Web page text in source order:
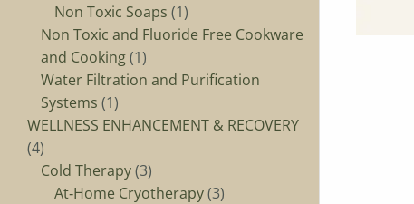
Non Toxic Soaps 1
Non Toxic and Fluoride Free Cookware
and Cooking 1
Water Filtration and Purification
Systems 1
WELLNESS ENHANCEMENT & RECOVERY
4
Cold Therapy 3
At‑Home Cryotherapy 3